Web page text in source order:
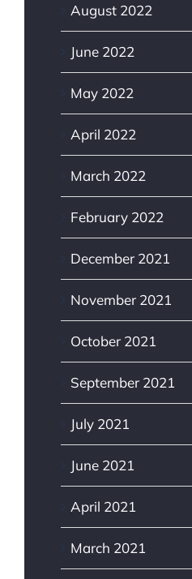
August 2022
June 2022
May 2022
April 2022
March 2022
February 2022
December 2021
November 2021
October 2021
September 2021
July 2021
June 2021
April 2021
March 2021